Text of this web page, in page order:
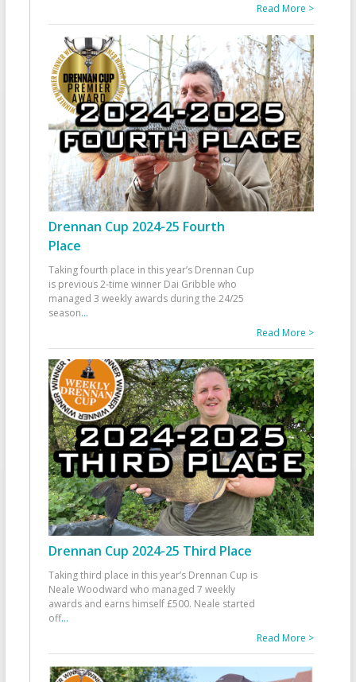
Read More >
Drennan Cup 2024-25 Fourth
Place
Taking fourth place in this year’s Drennan Cup
is previous 2-time winner Dai Gribble who
managed 3 weekly awards during the 24/25
season...
Read More >
Drennan Cup 2024-25 Third Place
Taking third place in this year’s Drennan Cup is
Neale Woodward who managed 7 weekly
awards and earns himself £500. Neale started
off...
Read More >